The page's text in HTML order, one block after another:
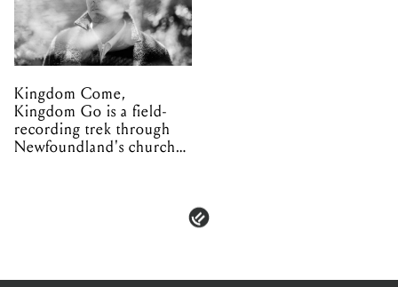
Kingdom Come,
Kingdom Go is a field-
recording trek through
Newfoundland's church